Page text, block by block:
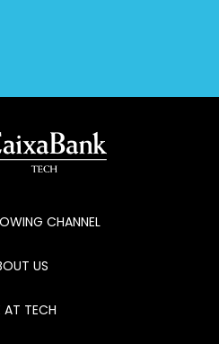
CHANNEL
US
AT TECH